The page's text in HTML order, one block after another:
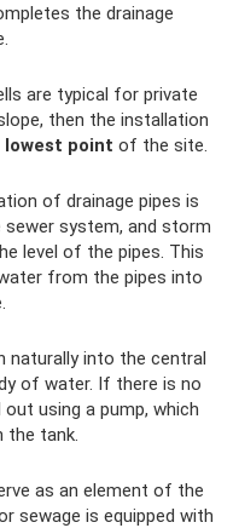
the drainage
are typical for private
then the installation
point of the site.
of drainage pipes is
system, and storm
level of the pipes. This
from the pipes into
naturally into the central
of water. If there is no
using a pump, which
tank.
as an element of the
sewage is equipped with